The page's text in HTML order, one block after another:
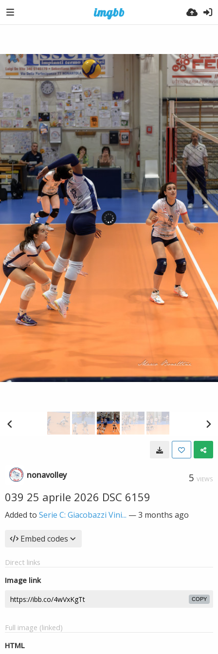
nonavolley 5 VIEWS
039 25 aprile 2026 DSC 6159
Added to Serie C: Giacobazzi Vini... —3 months ago
Embed codes
Direct links
Image link
COPY
Full image (linked)
HTML